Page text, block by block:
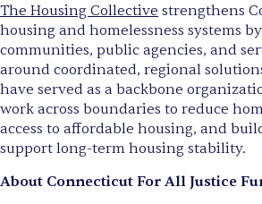
The Housing Collective strengthens
housing and homelessness systems
communities, public agencies, and
around coordinated, regional
have served as a backbone
work across boundaries to reduce
access to affordable housing, and
support long-term housing stability.
About Connecticut For All Justice